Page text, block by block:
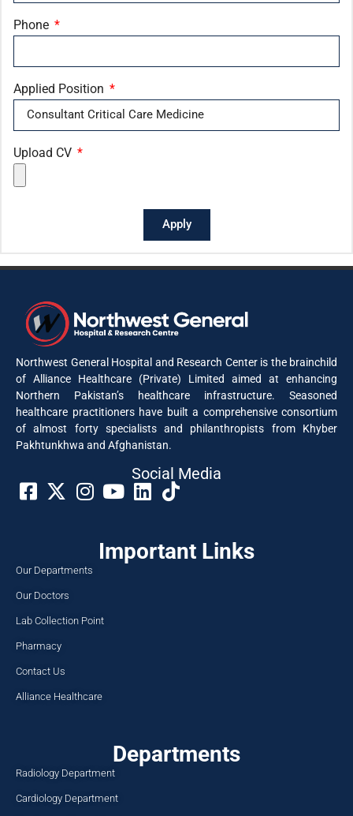
Phone
Applied Position
Upload CV
Apply
Northwest General Hospital and Research Center is the brainchild
of Alliance Healthcare (Private) Limited aimed at enhancing
Northern Pakistan’s healthcare infrastructure. Seasoned
healthcare practitioners have built a comprehensive consortium
of almost forty specialists and philanthropists from Khyber
Pakhtunkhwa and Afghanistan.
Social Media​
Important Links
Our Departments
Our Doctors
Lab Collection Point
Pharmacy
Contact Us
Alliance Healthcare
Departments
Radiology Department
Cardiology Department